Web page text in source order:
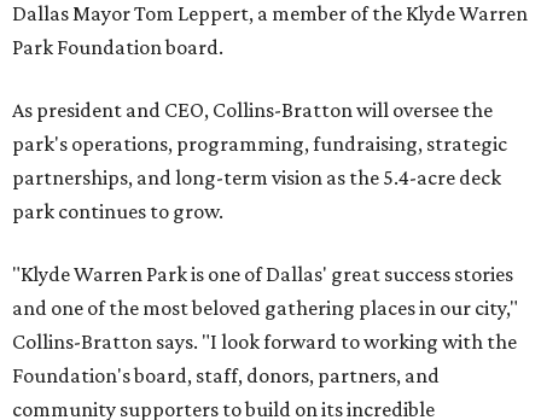
Dallas Mayor Tom Leppert, a member of the Klyde Warren
Park Foundation board.
As president and CEO, Collins-Bratton will oversee the
park's operations, programming, fundraising, strategic
partnerships, and long-term vision as the 5.4-acre deck
park continues to grow.
"Klyde Warren Park is one of Dallas' great success stories
and one of the most beloved gathering places in our city,"
Collins-Bratton says. "I look forward to working with the
Foundation's board, staff, donors, partners, and
community supporters to build on its incredible